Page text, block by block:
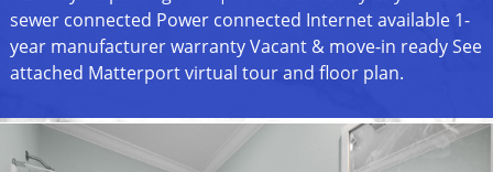
sewer connected Power connected Internet available 1-
year manufacturer warranty Vacant & move-in ready See
attached Matterport virtual tour and floor plan.